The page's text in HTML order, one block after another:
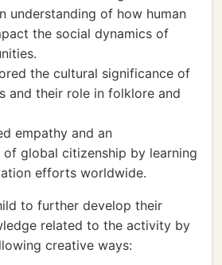
understanding of how human
the social dynamics of
the cultural significance of
and their role in folklore and
empathy and an
of global citizenship by learning
efforts worldwide.
to further develop their
related to the activity by
creative ways: